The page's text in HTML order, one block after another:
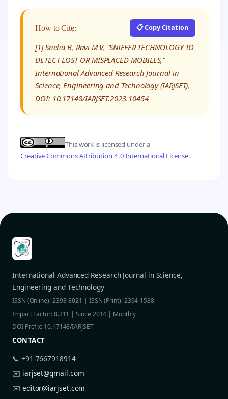
How to Cite: 📋 Copy Citation
[1] Sneha B, Ravi M V, “SNIFFER TECHNOLOGY TO
DETECT LOST OR MISPLACED MOBILES,”
International Advanced Research Journal in
Science, Engineering and Technology (IARJSET),
DOI: 10.17148/IARJSET.2023.10454
This work is licensed under a
Creative Commons Attribution 4.0 International License.
International Advanced Research Journal in Science,
Engineering and Technology
ISSN (Online): 2393-8021 | ISSN (Print): 2394-1588
Impact Factor: 8.311 | Since 2014 | Monthly
DOI Prefix: 10.17148/IARJSET
CONTACT
📞 +91-7667918914
✉️ iarjset@gmail.com
✉️ editor@iarjset.com